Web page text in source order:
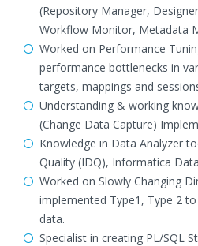
(Repository Manager,
Workflow Monitor, Metadata
Worked on Performance
performance bottlenecks in
targets, mappings and
Understanding & working
(Change Data Capture)
Knowledge in Data Analyzer
Quality (IDQ), Informatica
Worked on Slowly Changing
implemented Type1, Type 2
data.
Specialist in creating PL/SQL